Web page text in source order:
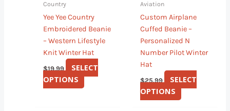
Country
Yee Yee Country
Embroidered Beanie
– Western Lifestyle
Knit Winter Hat
$19.99
SELECT
OPTIONS
chosen
on
the
product
page
Aviation
Custom Airplane
Cuffed Beanie –
Personalized N
Number Pilot Winter
Hat
$25.99
SELECT
OPTIONS
chosen
on
the
product